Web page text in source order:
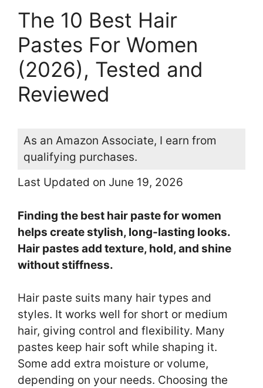
The 10 Best Hair
Pastes For Women
(2026), Tested and
Reviewed
As an Amazon Associate, I earn from
qualifying purchases.
Last Updated on June 19, 2026
Finding the best hair paste for women
helps create stylish, long-lasting looks.
Hair pastes add texture, hold, and shine
without stiffness.
Hair paste suits many hair types and
styles. It works well for short or medium
hair, giving control and flexibility. Many
pastes keep hair soft while shaping it.
Some add extra moisture or volume,
depending on your needs. Choosing the